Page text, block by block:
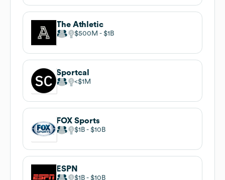
The Athletic
$500M $1B
Sportcal
$1M
FOX Sports
$1B $10B
ESPN
$1B $10B